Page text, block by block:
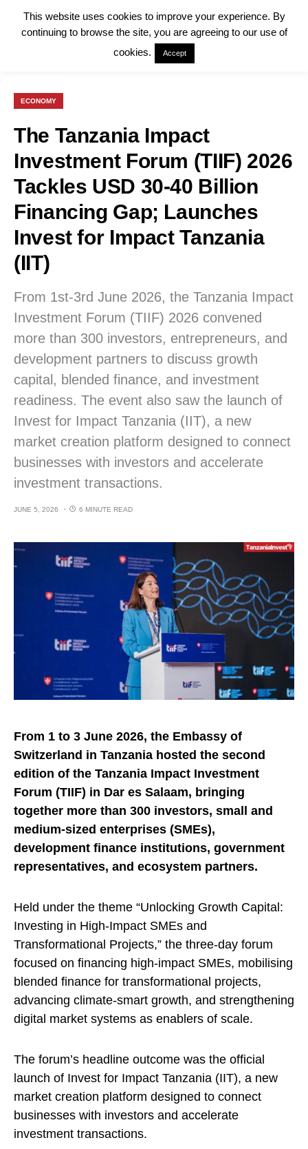
ECONOMY
The Tanzania Impact
Investment Forum (TIIF) 2026
Tackles USD 30-40 Billion
Financing Gap; Launches
Invest for Impact Tanzania
(IIT)
From 1st-3rd June 2026, the Tanzania Impact
Investment Forum (TIIF) 2026 convened
more than 300 investors, entrepreneurs, and
development partners to discuss growth
capital, blended finance, and investment
readiness. The event also saw the launch of
Invest for Impact Tanzania (IIT), a new
market creation platform designed to connect
businesses with investors and accelerate
investment transactions.
JUNE 5, 2026 6 MINUTE READ
From 1 to 3 June 2026, the Embassy of
Switzerland in Tanzania hosted the second
edition of the Tanzania Impact Investment
Forum (TIIF) in Dar es Salaam, bringing
together more than 300 investors, small and
medium-sized enterprises (SMEs),
development finance institutions, government
representatives, and ecosystem partners.
Held under the theme “Unlocking Growth Capital:
Investing in High-Impact SMEs and
Transformational Projects,” the three-day forum
focused on financing high-impact SMEs, mobilising
blended finance for transformational projects,
advancing climate-smart growth, and strengthening
digital market systems as enablers of scale.
The forum’s headline outcome was the official
launch of Invest for Impact Tanzania (IIT), a new
market creation platform designed to connect
businesses with investors and accelerate
investment transactions.
This website uses cookies to improve your experience. By
continuing to browse the site, you are agreeing to our use of
cookies.
Accept